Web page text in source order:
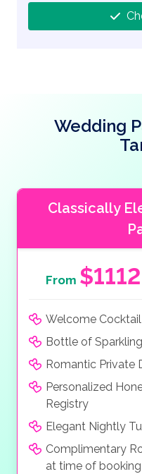
Wedding
Classically
From $1112
Welcome
Bottle of
Romantic Private
Personalized
Registry
Elegant Nightly
Complimentary
at time of booking